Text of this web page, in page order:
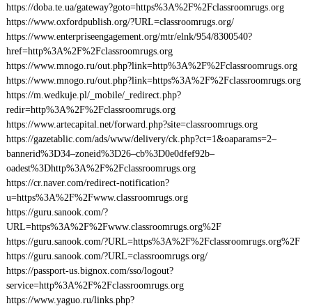
https://doba.te.ua/gateway?goto=https%3A%2F%2Fclassroomrugs.org
https://www.oxfordpublish.org/?URL=classroomrugs.org/
https://www.enterpriseengagement.org/mtr/elnk/954/8300540?
href=http%3A%2F%2Fclassroomrugs.org
https://www.mnogo.ru/out.php?link=http%3A%2F%2Fclassroomrugs.org
https://www.mnogo.ru/out.php?link=https%3A%2F%2Fclassroomrugs.org
https://m.wedkuje.pl/_mobile/_redirect.php?
redir=http%3A%2F%2Fclassroomrugs.org
https://www.artecapital.net/forward.php?site=classroomrugs.org
https://gazetablic.com/ads/www/delivery/ck.php?ct=1&oaparams=2–
bannerid%3D34–zoneid%3D26–cb%3D0e0dfef92b–
oadest%3Dhttp%3A%2F%2Fclassroomrugs.org
https://cr.naver.com/redirect-notification?
u=https%3A%2F%2Fwww.classroomrugs.org
https://guru.sanook.com/?
URL=https%3A%2F%2Fwww.classroomrugs.org%2F
https://guru.sanook.com/?URL=https%3A%2F%2Fclassroomrugs.org%2F
https://guru.sanook.com/?URL=classroomrugs.org/
https://passport-us.bignox.com/sso/logout?
service=http%3A%2F%2Fclassroomrugs.org
https://www.yaguo.ru/links.php?